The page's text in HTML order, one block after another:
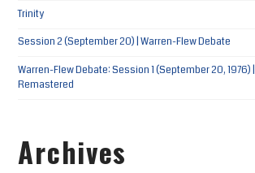
Trinity
Session 2 (September 20) | Warren-Flew Debate
Warren-Flew Debate: Session 1 (September 20,
Remastered
Archives